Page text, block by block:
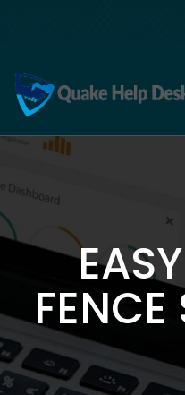
FENCE